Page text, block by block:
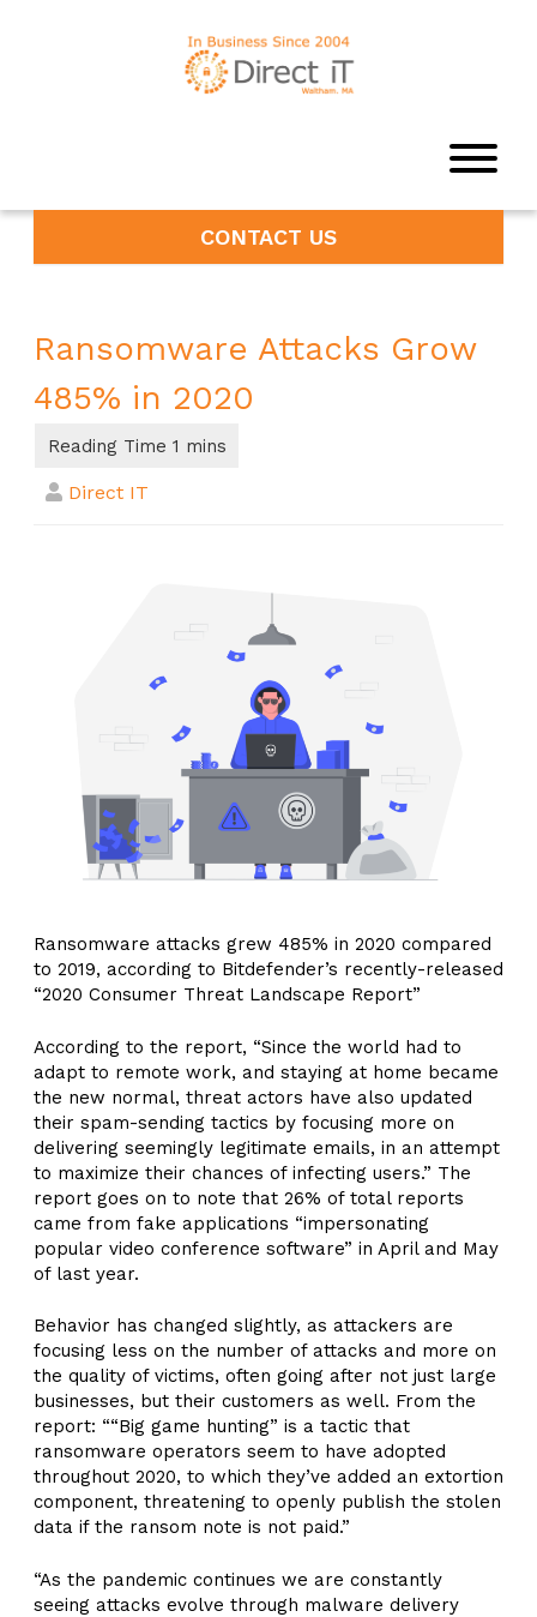
CONTACT US
Ransomware Attacks Grow
485% in 2020
Direct IT
Ransomware attacks grew 485% in 2020 compared
to 2019, according to Bitdefender’s recently-released
“2020 Consumer Threat Landscape Report”
According to the report, “Since the world had to
adapt to remote work, and staying at home became
the new normal, threat actors have also updated
their spam-sending tactics by focusing more on
delivering seemingly legitimate emails, in an attempt
to maximize their chances of infecting users.” The
report goes on to note that 26% of total reports
came from fake applications “impersonating
popular video conference software” in April and May
of last year.
Behavior has changed slightly, as attackers are
focusing less on the number of attacks and more on
the quality of victims, often going after not just large
businesses, but their customers as well. From the
report: ““Big game hunting” is a tactic that
ransomware operators seem to have adopted
throughout 2020, to which they’ve added an extortion
component, threatening to openly publish the stolen
data if the ransom note is not paid.”
“As the pandemic continues we are constantly
seeing attacks evolve through malware delivery